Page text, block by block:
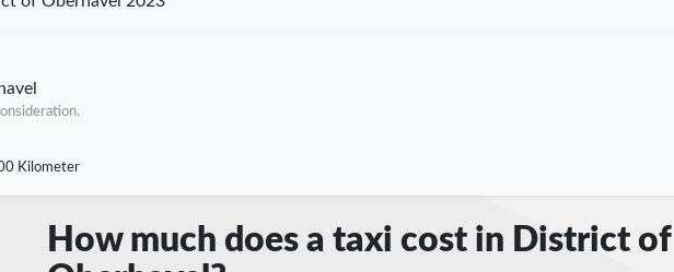
Kilometer
How much does a taxi cost in District of